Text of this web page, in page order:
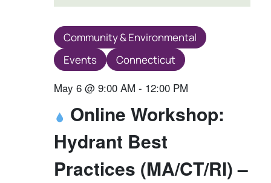
Online Workshop:
Hydrant Best
Practices (MA/CT/RI) –
May 6 @ 9:00 AM - 12:00 PM
Community & Environmental
Events
Connecticut